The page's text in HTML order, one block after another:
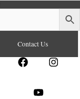
Contact Us
F
e
I
Y